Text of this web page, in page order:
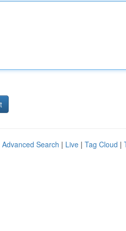
Advanced Search | Live | Tag Cloud |